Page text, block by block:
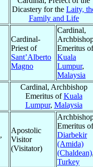
Dicastery for the Laity,
Family and Life
Cardinal-
Priest of
Sant’Alberto
Magno
Cardinal,
Emeritus of
Kuala
Lumpur,
Malaysia
Cardinal, Archbishop
Emeritus ofKuala
Lumpur, Malaysia
,
Apostolic
Visitor
(Visitator)
Emeritus of
Diarbekir
(Amida)
(Chaldean)
Turkey